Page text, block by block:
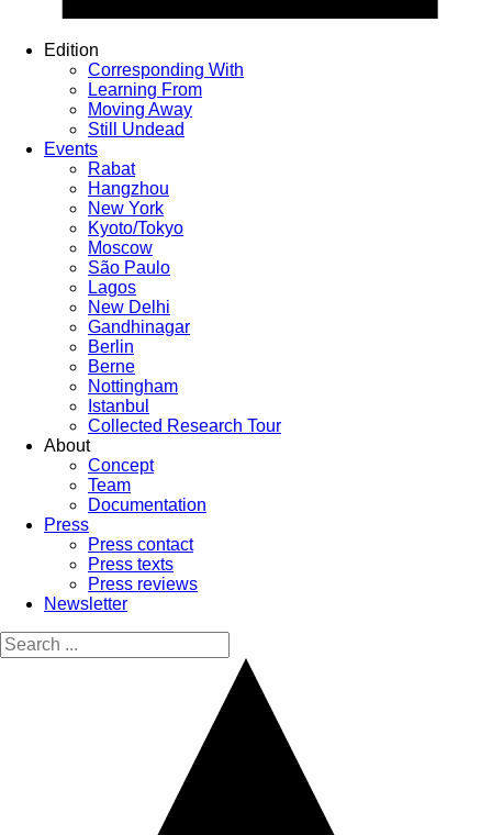
Edition
Corresponding With
Learning From
Moving Away
Still Undead
Events
Rabat
Hangzhou
New York
Kyoto/Tokyo
Moscow
São Paulo
Lagos
New Delhi
Gandhinagar
Berlin
Berne
Nottingham
Istanbul
Collected Research Tour
About
Concept
Team
Documentation
Press
Press contact
Press texts
Press reviews
Newsletter